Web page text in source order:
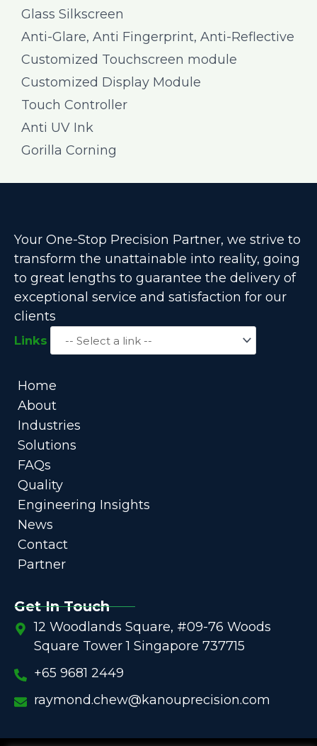
Glass Silkscreen
Anti-Glare, Anti Fingerprint, Anti-Reflective
Customized Touchscreen module
Customized Display Module
Touch Controller
Anti UV Ink
Gorilla Corning
Your One-Stop Precision Partner, we strive to
transform the unattainable into reality, going
to great lengths to guarantee the delivery of
exceptional service and satisfaction for our
clients
Links
Home
About
Industries
Solutions
FAQs
Quality
Engineering Insights
News
Contact
Partner
Get In Touch
12 Woodlands Square, #09-76 Woods
Square Tower 1 Singapore 737715
+65 9681 2449
raymond.chew@kanouprecision.com